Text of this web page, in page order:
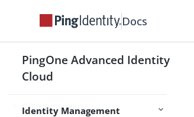
Docs
PingOne Advanced Identity
Cloud
Access Management
REST API
Reference
Identity Management
Object modeling